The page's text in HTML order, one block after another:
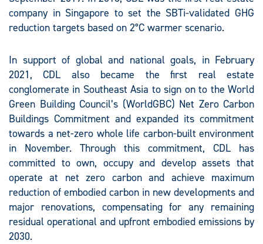
company in Singapore to set the SBTi-validated GHG
reduction targets based on 2°C warmer scenario.
In support of global and national goals, in February
2021, CDL also became the first real estate
conglomerate in Southeast Asia to sign on to the World
Green Building Council’s (WorldGBC) Net Zero Carbon
Buildings Commitment and expanded its commitment
towards a net-zero whole life carbon-built environment
in November. Through this commitment, CDL has
committed to own, occupy and develop assets that
operate at net zero carbon and achieve maximum
reduction of embodied carbon in new developments and
major renovations, compensating for any remaining
residual operational and upfront embodied emissions by
2030.